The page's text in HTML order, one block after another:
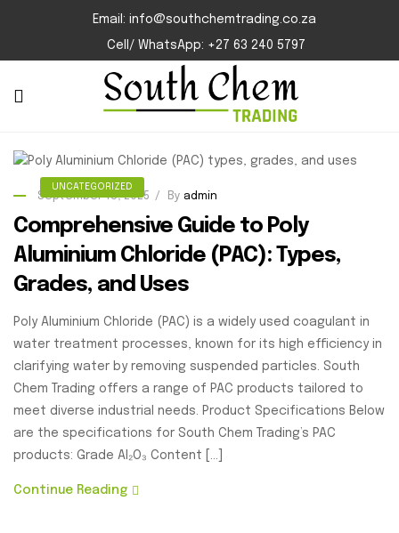
Email: info@southchemtrading.co.za
Cell/ WhatsApp: +27 63 240 5797
UNCATEGORIZED
September 18, 2025 By admin
Comprehensive Guide to Poly
Aluminium Chloride (PAC): Types,
Grades, and Uses
Poly Aluminium Chloride (PAC) is a widely used coagulant in
water treatment processes, known for its high efficiency in
clarifying water by removing suspended particles. South
Chem Trading offers a range of PAC products tailored to
meet diverse industrial needs. Product Specifications Below
are the specifications for South Chem Trading’s PAC
products: Grade Al₂O₃ Content […]
Continue Reading